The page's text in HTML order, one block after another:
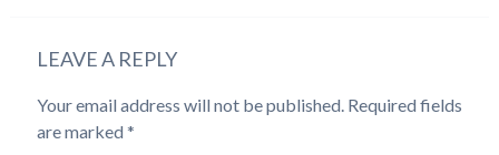
LEAVE A REPLY
Your email address will not be published. Required fields
are marked *